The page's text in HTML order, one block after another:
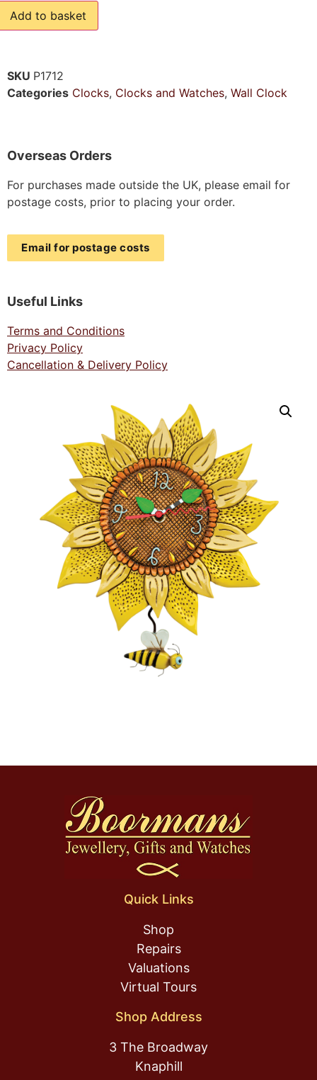
Add to basket
SKU P1712
Categories Clocks, Clocks and Watches, Wall Clock
Overseas Orders
For purchases made outside the UK, please email for
postage costs, prior to placing your order.
Email for postage costs
Useful Links
Terms and Conditions
Privacy Policy
Cancellation & Delivery Policy
Quick Links
Shop
Repairs
Valuations
Virtual Tours
Shop Address
3 The Broadway
Knaphill